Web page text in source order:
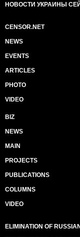
НОВОСТИ УКРАИНЫ
CENSOR.NET
NEWS
EVENTS
ARTICLES
PHOTO
VIDEO
BIZ
NEWS
MAIN
PROJECTS
PUBLICATIONS
COLUMNS
VIDEO
ELIMINATION OF